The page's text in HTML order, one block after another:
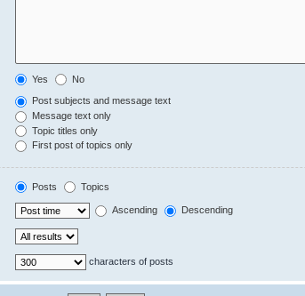
Yes No
Post subjects and message text
Message text only
Topic titles only
First post of topics only
Posts Topics
Ascending Descending
characters of posts